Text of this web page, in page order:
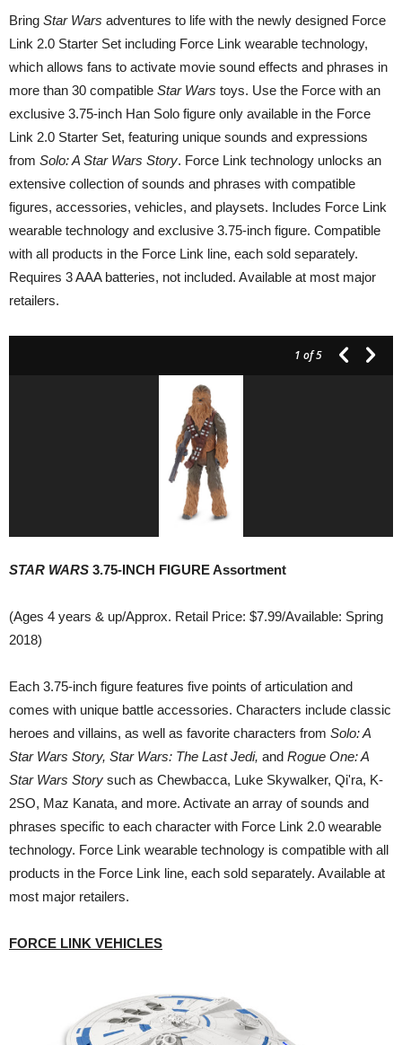
Bring Star Wars adventures to life with the newly designed Force
Link 2.0 Starter Set including Force Link wearable technology,
which allows fans to activate movie sound effects and phrases in
more than 30 compatible Star Wars toys. Use the Force with an
exclusive 3.75-inch Han Solo figure only available in the Force
Link 2.0 Starter Set, featuring unique sounds and expressions
from Solo: A Star Wars Story. Force Link technology unlocks an
extensive collection of sounds and phrases with compatible
figures, accessories, vehicles, and playsets. Includes Force Link
wearable technology and exclusive 3.75-inch figure. Compatible
with all products in the Force Link line, each sold separately.
Requires 3 AAA batteries, not included. Available at most major
retailers.
1 of 5
STAR WARS 3.75-INCH FIGURE Assortment
(Ages 4 years & up/Approx. Retail Price: $7.99/Available: Spring
2018)
Each 3.75-inch figure features five points of articulation and
comes with unique battle accessories. Characters include classic
heroes and villains, as well as favorite characters from Solo: A
Star Wars Story, Star Wars: The Last Jedi, and Rogue One: A
Star Wars Story such as Chewbacca, Luke Skywalker, Qi'ra, K-
2SO, Maz Kanata, and more. Activate an array of sounds and
phrases specific to each character with Force Link 2.0 wearable
technology. Force Link wearable technology is compatible with all
products in the Force Link line, each sold separately. Available at
most major retailers.
FORCE LINK VEHICLES